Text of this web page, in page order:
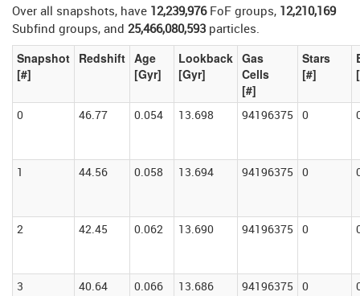
Over all snapshots, have 12,239,976FoF groups, 12,210,169
Subfind groups, and 25,466,080,593 particles.
Snapshot
[#]
Redshift Age
[Gyr]
Lookback
[Gyr]
Gas
Cells
[#]
Stars
[#]
0 46.77 0.054 13.698 94196375 0
1 44.56 0.058 13.694 94196375 0
2 42.45 0.062 13.690 94196375 0
3 40.64 0.066 13.686 94196375 0